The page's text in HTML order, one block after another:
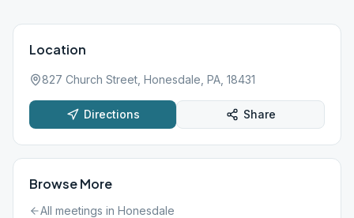
Location
827 Church Street, Honesdale, PA, 18431
Directions Share
Browse More
All meetings in Honesdale